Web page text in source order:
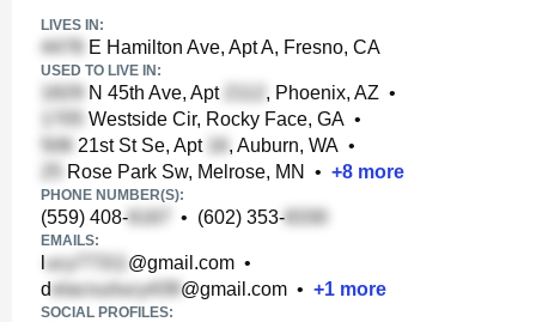
LIVES IN:
E Hamilton Ave, Apt A, Fresno, CA
USED TO LIVE IN:
N 45th Ave, Apt , Phoenix, AZ •
Westside Cir, Rocky Face, GA •
21st St Se, Apt
, Auburn, WA •
Rose Park Sw, Melrose, MN
• +8 more
PHONE NUMBER(S):
(559) 408- • (602) 353-
EMAILS:
@gmail.com •
d
@gmail.com • +1 more
SOCIAL PROFILES: